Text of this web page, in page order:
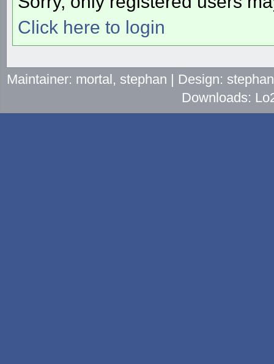
Click here to login
Maintainer: mortal, stephan | Design:
Downloads: